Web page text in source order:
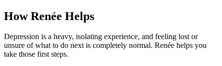
How Renée Helps
Depression is a heavy, isolating experience, and feeling lost or
unsure of what to do next is completely normal. Renée helps you
take those first steps.